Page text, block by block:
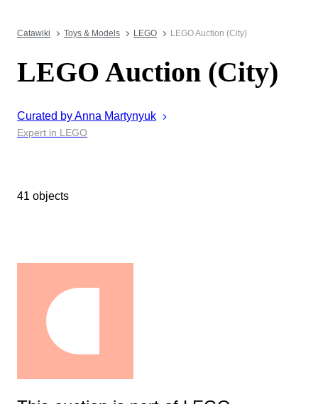
Catawiki Toys & Models LEGO LEGO Auction (City)
LEGO Auction (City)
Curated byAnna Martynyuk
Expert in LEGO
41 objects